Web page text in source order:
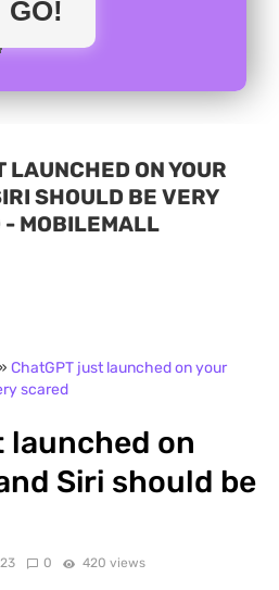
LAUNCHED ON YOUR
SHOULD BE VERY
- MOBILEMALL
ChatGPT just launched on your
scared
launched on
Siri should be
0 420 views